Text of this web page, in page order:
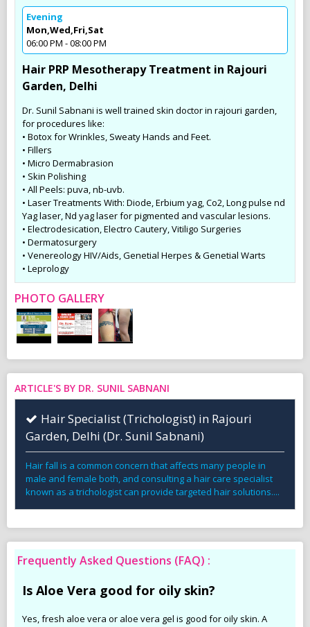
Evening
Mon,Wed,Fri,Sat
06:00 PM - 08:00 PM
Hair PRP Mesotherapy Treatment in Rajouri
Garden, Delhi
Dr. Sunil Sabnani is well trained skin doctor in rajouri garden,
for procedures like:
• Botox for Wrinkles, Sweaty Hands and Feet.
• Fillers
• Micro Dermabrasion
• Skin Polishing
• All Peels: puva, nb-uvb.
• Laser Treatments With: Diode, Erbium yag, Co2, Long pulse nd
Yag laser, Nd yag laser for pigmented and vascular lesions.
• Electrodesication, Electro Cautery, Vitiligo Surgeries
• Dermatosurgery
• Venereology HIV/Aids, Genetial Herpes & Genetial Warts
• Leprology
PHOTO GALLERY
ARTICLE'S BY DR. SUNIL SABNANI
Hair Specialist (Trichologist) in Rajouri
Garden, Delhi (Dr. Sunil Sabnani)
Hair fall is a common concern that affects many people in
male and female both, and consulting a hair care specialist
known as a trichologist can provide targeted hair solutions....
Frequently Asked Questions (FAQ) :
Is Aloe Vera good for oily skin?
Yes, fresh aloe vera or aloe vera gel is good for oily skin. A